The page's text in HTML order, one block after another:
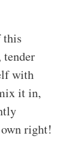
this
tender
with
it in,
right!